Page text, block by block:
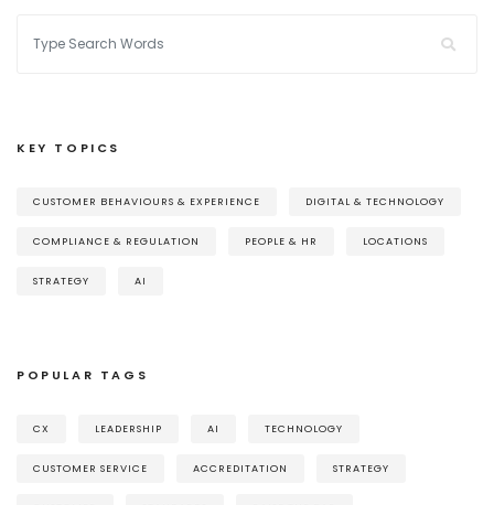
KEY TOPICS
CUSTOMER BEHAVIOURS & EXPERIENCE DIGITAL & TECHNOLOGY
COMPLIANCE & REGULATION PEOPLE & HR LOCATIONS
STRATEGY AI
POPULAR TAGS
CX LEADERSHIP AI TECHNOLOGY
CUSTOMER SERVICE ACCREDITATION STRATEGY